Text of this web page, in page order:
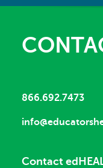
866.692.7473
Contact